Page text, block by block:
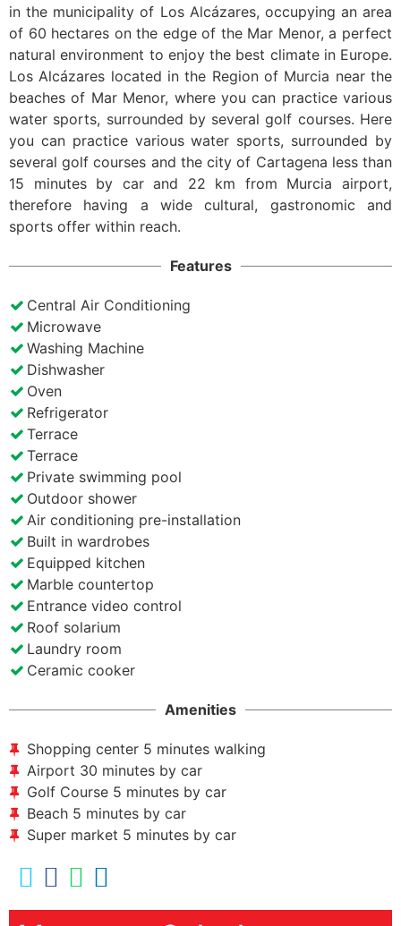
in the municipality of Los Alcázares, occupying an area
of 60 hectares on the edge of the Mar Menor, a perfect
natural environment to enjoy the best climate in Europe.
Los Alcázares located in the Region of Murcia near the
beaches of Mar Menor, where you can practice various
water sports, surrounded by several golf courses. Here
you can practice various water sports, surrounded by
several golf courses and the city of Cartagena less than
15 minutes by car and 22 km from Murcia airport,
therefore having a wide cultural, gastronomic and
sports offer within reach.
Features
Central Air Conditioning
Microwave
Washing Machine
Dishwasher
Oven
Refrigerator
Terrace
Terrace
Private swimming pool
Outdoor shower
Air conditioning pre-installation
Built in wardrobes
Equipped kitchen
Marble countertop
Entrance video control
Roof solarium
Laundry room
Ceramic cooker
Amenities
Shopping center 5 minutes walking
Airport 30 minutes by car
Golf Course 5 minutes by car
Beach 5 minutes by car
Super market 5 minutes by car